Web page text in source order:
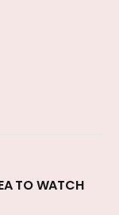
TO WATCH